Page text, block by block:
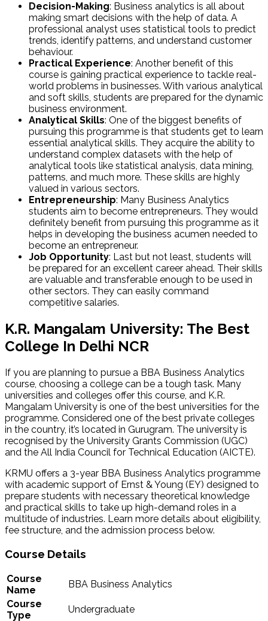
Decision-Making: Business analytics is all about
making smart decisions with the help of data. A
professional analyst uses statistical tools to predict
trends, identify patterns, and understand customer
behaviour.
Practical Experience: Another benefit of this
course is gaining practical experience to tackle real-
world problems in businesses. With various analytical
and soft skills, students are prepared for the dynamic
business environment.
Analytical Skills: One of the biggest benefits of
pursuing this programme is that students get to learn
essential analytical skills. They acquire the ability to
understand complex datasets with the help of
analytical tools like statistical analysis, data mining,
patterns, and much more. These skills are highly
valued in various sectors.
Entrepreneurship: Many Business Analytics
students aim to become entrepreneurs. They would
definitely benefit from pursuing this programme as it
helps in developing the business acumen needed to
become an entrepreneur.
Job Opportunity: Last but not least, students will
be prepared for an excellent career ahead. Their skills
are valuable and transferable enough to be used in
other sectors. They can easily command
competitive salaries.
K.R. Mangalam University: The Best
College In Delhi NCR
If you are planning to pursue a BBA Business Analytics
course, choosing a college can be a tough task. Many
universities and colleges offer this course, and K.R.
Mangalam University is one of the best universities for the
programme. Considered one of the best private colleges
in the country, it’s located in Gurugram. The university is
recognised by the University Grants Commission (UGC)
and the All India Council for Technical Education (AICTE).
KRMU offers a 3-year BBA Business Analytics programme
with academic support of Ernst & Young (EY) designed to
prepare students with necessary theoretical knowledge
and practical skills to take up high-demand roles in a
multitude of industries. Learn more details about eligibility,
fee structure, and the admission process below.
Course Details
Course
Name
BBA Business Analytics
Course
Type
Undergraduate